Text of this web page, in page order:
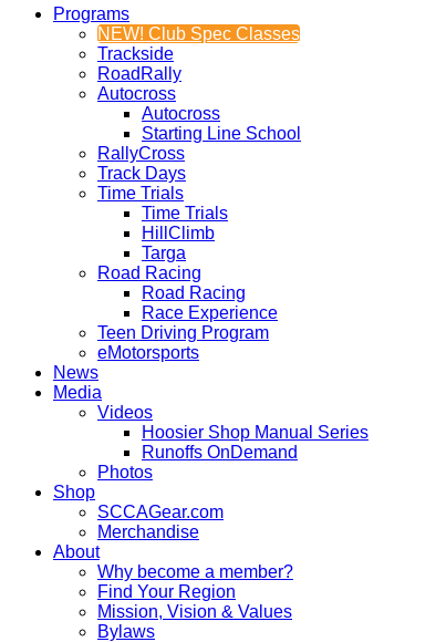
Programs
NEW! Club Spec Classes
Trackside
RoadRally
Autocross
Autocross
Starting Line School
RallyCross
Track Days
Time Trials
Time Trials
HillClimb
Targa
Road Racing
Road Racing
Race Experience
Teen Driving Program
eMotorsports
News
Media
Videos
Hoosier Shop Manual Series
Runoffs OnDemand
Photos
Shop
SCCAGear.com
Merchandise
About
Why become a member?
Find Your Region
Mission, Vision & Values
Bylaws